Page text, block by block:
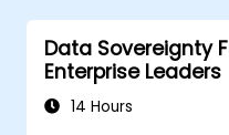
Data Sovereignty
Enterprise Leaders
14 Hours